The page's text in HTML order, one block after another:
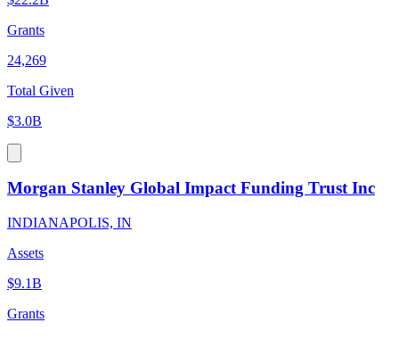
Grants
24,269
Total Given
$3.0B
Morgan Stanley Global Impact Funding Trust Inc
INDIANAPOLIS, IN
Assets
$9.1B
Grants